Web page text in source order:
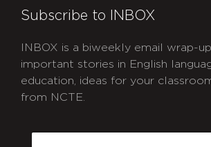
Subscribe to INBOX
INBOX is a biweekly email wrap-
important stories in English
education, ideas for your
from NCTE.